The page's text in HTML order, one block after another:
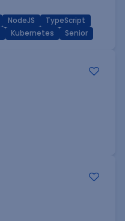
NodeJS
TypeScript
Kubernetes Senior